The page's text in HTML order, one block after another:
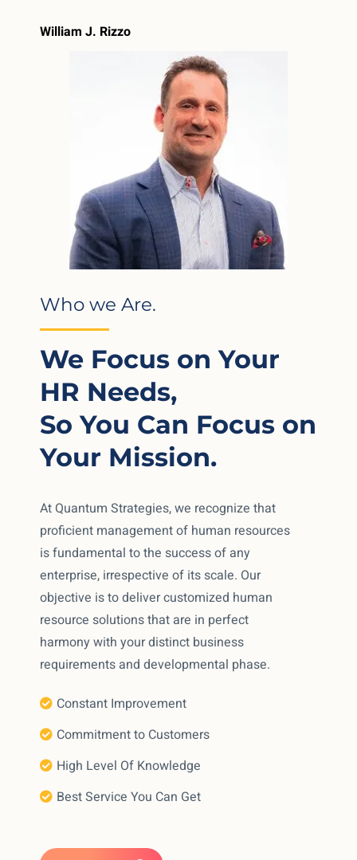
William J. Rizzo
Who we Are.
We Focus on Your
HR Needs,
So You Can Focus on
Your Mission.
At Quantum Strategies, we recognize that
proficient management of human resources
is fundamental to the success of any
enterprise, irrespective of its scale. Our
objective is to deliver customized human
resource solutions that are in perfect
harmony with your distinct business
requirements and developmental phase.
Constant Improvement
Commitment to Customers
High Level Of Knowledge
Best Service You Can Get